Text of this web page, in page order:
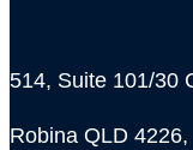
514, Suite 101/30
Robina QLD 4226,